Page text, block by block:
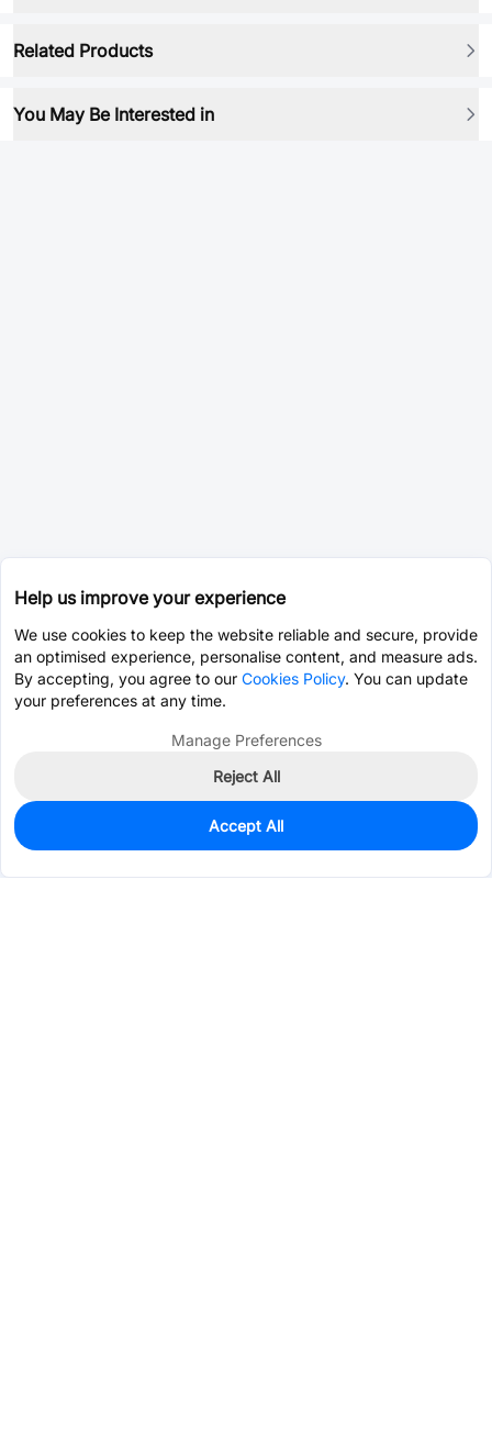
Related Products
You May Be Interested in
11,748
$0.1505
Help us improve your experience
We use cookies to keep the website reliable and secure, provide
an optimised experience, personalise content, and measure ads.
By accepting, you agree to our Cookies Policy. You can update
your preferences at any time.
Manage Preferences
Reject All
Accept All